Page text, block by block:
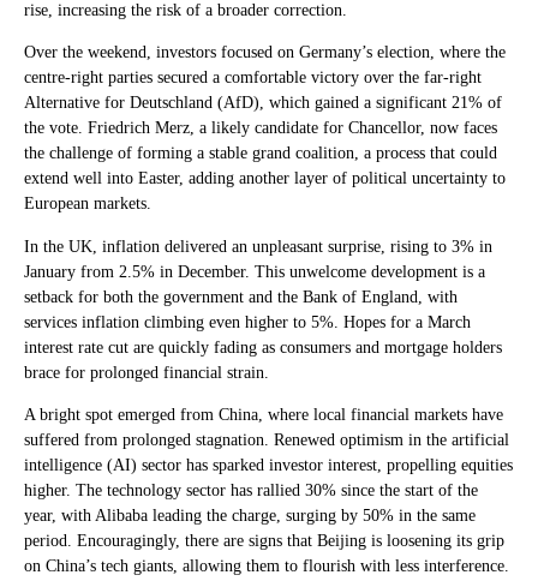
rise, increasing the risk of a broader correction.
Over the weekend, investors focused on Germany’s election, where the
centre-right parties secured a comfortable victory over the far-right
Alternative for Deutschland (AfD), which gained a significant 21% of
the vote. Friedrich Merz, a likely candidate for Chancellor, now faces
the challenge of forming a stable grand coalition, a process that could
extend well into Easter, adding another layer of political uncertainty to
European markets.
In the UK, inflation delivered an unpleasant surprise, rising to 3% in
January from 2.5% in December. This unwelcome development is a
setback for both the government and the Bank of England, with
services inflation climbing even higher to 5%. Hopes for a March
interest rate cut are quickly fading as consumers and mortgage holders
brace for prolonged financial strain.
A bright spot emerged from China, where local financial markets have
suffered from prolonged stagnation. Renewed optimism in the artificial
intelligence (AI) sector has sparked investor interest, propelling equities
higher. The technology sector has rallied 30% since the start of the
year, with Alibaba leading the charge, surging by 50% in the same
period. Encouragingly, there are signs that Beijing is loosening its grip
on China’s tech giants, allowing them to flourish with less interference.